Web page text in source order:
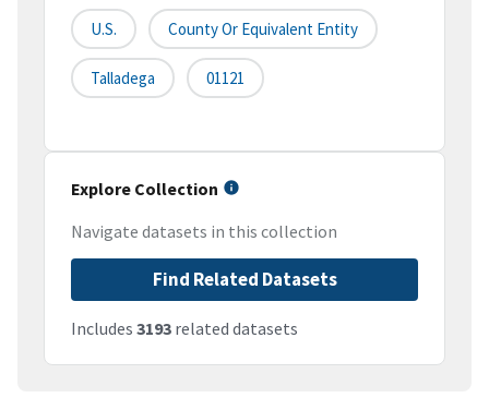
U.S. County Or Equivalent Entity
Talladega 01121
Explore Collection
Navigate datasets in this collection
Find Related Datasets
Includes 3193 related datasets